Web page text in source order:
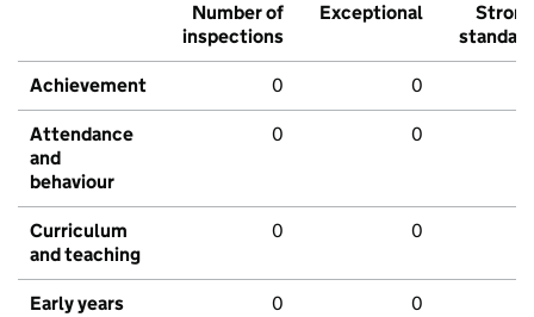
Number of
inspections
Exceptional
Strong
standard
Achievement 0 0
Attendance
and
behaviour
0 0
Curriculum
and teaching
0 0
Early years 0 0